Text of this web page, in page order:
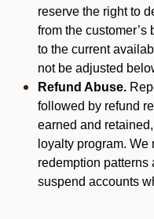
reserve the right to
from the
to the current
not be adjusted
Refund Abuse.
followed by refund
earned and
loyalty program.
redemption patterns
suspend accounts